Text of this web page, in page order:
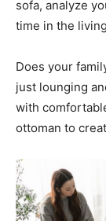
sofa, analyze
time in the
Does your
just lounging
with
ottoman to